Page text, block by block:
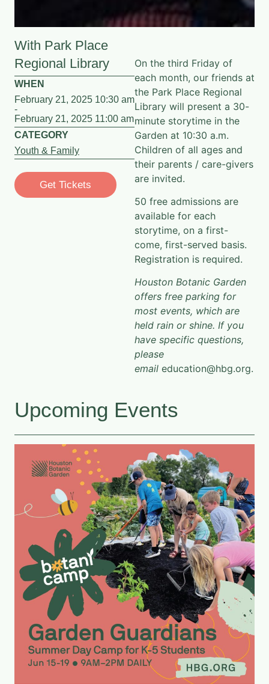
With Park Place
Regional Library
WHEN
February 21, 2025 10:30 am
-
February 21, 2025 11:00 am
CATEGORY
Youth & Family
Get Tickets
On the third Friday of
each month, our friends at
the Park Place Regional
Library will present a 30-
minute storytime in the
Garden at 10:30 a.m.
Children of all ages and
their parents / care-givers
are invited.
50 free admissions are
available for each
storytime, on a first-
come, first-served basis.
Registration is required.
Houston Botanic Garden
offers free parking for
most events, which are
held rain or shine. If you
have specific questions,
please
email education@hbg.org.
Upcoming Events